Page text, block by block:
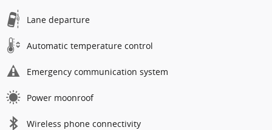
Lane departure
Automatic temperature control
Emergency communication system
Power moonroof
Wireless phone connectivity